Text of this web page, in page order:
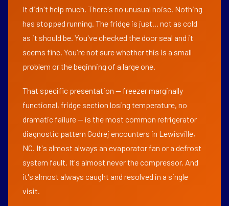
It didn't help much. There's no unusual noise. Nothing
has stopped running. The fridge is just... not as cold
as it should be. You've checked the door seal and it
seems fine. You're not sure whether this is a small
problem or the beginning of a large one.
That specific presentation — freezer marginally
functional, fridge section losing temperature, no
dramatic failure — is the most common refrigerator
diagnostic pattern Godrej encounters in Lewisville,
NC. It's almost always an evaporator fan or a defrost
system fault. It's almost never the compressor. And
it's almost always caught and resolved in a single
visit.